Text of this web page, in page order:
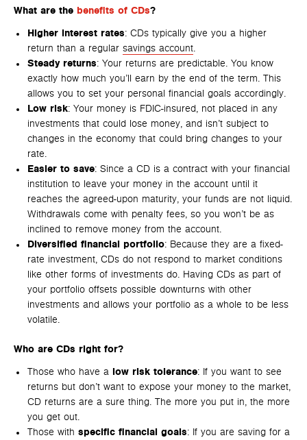
What are the benefits of CDs?
Higher interest rates: CDs typically give you a higher
return than a regular savings account.
Steady returns: Your returns are predictable. You know
exactly how much you’ll earn by the end of the term. This
allows you to set your personal financial goals accordingly.
Low risk: Your money is FDIC-insured, not placed in any
investments that could lose money, and isn’t subject to
changes in the economy that could bring changes to your
rate.
Easier to save: Since a CD is a contract with your financial
institution to leave your money in the account until it
reaches the agreed-upon maturity, your funds are not liquid.
Withdrawals come with penalty fees, so you won’t be as
inclined to remove money from the account.
Diversified financial portfolio: Because they are a fixed-
rate investment, CDs do not respond to market conditions
like other forms of investments do. Having CDs as part of
your portfolio offsets possible downturns with other
investments and allows your portfolio as a whole to be less
volatile.
Who are CDs right for?
Those who have a low risk tolerance: If you want to see
returns but don’t want to expose your money to the market,
CD returns are a sure thing. The more you put in, the more
you get out.
Those with specific financial goals: If you are saving for a